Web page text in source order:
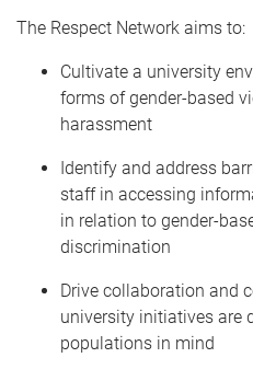
The Respect Network aims to:
Cultivate a university
forms of gender-based
harassment
Identify and address
staff in accessing
in relation to gender-
discrimination
Drive collaboration and
university initiatives are
populations in mind